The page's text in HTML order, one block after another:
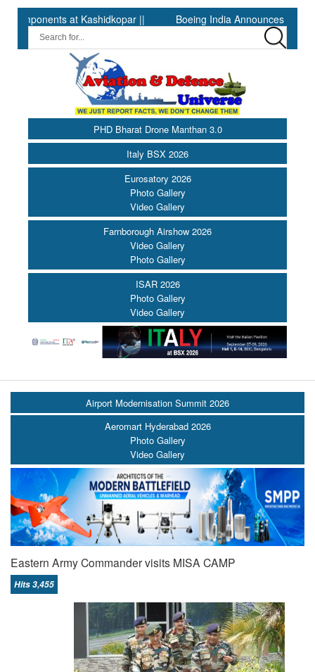
at Kashidkopar || Boeing India Announces Winners of
PHD Bharat Drone Manthan 3.0
Italy BSX 2026
Eurosatory 2026
Photo Gallery
Video Gallery
Farnborough Airshow 2026
Video Gallery
Photo Gallery
ISAR 2026
Photo Gallery
Video Gallery
Airport Modernisation Summit 2026
Aeromart Hyderabad 2026
Photo Gallery
Video Gallery
Eastern Army Commander visits MISA CAMP
Hits 3,455